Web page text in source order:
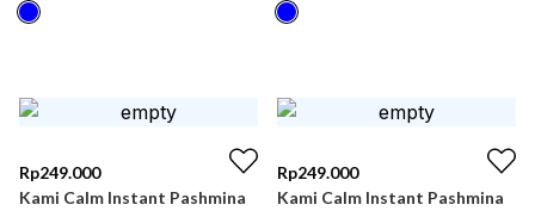
Rp249.000
Kami Calm Instant Pashmina
Rp249.000
Kami Calm Instant Pashmina